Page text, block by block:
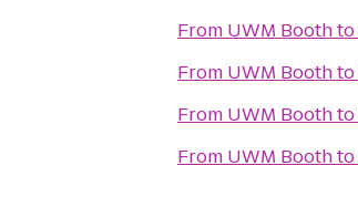
From UWM Boothto
From UWM Boothto
From UWM Boothto
From UWM Boothto